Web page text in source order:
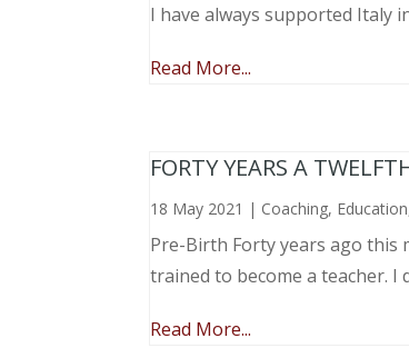
I have always supported Italy
Read More...
FORTY YEARS A
18 May 2021 | Coaching, Education
Pre-Birth Forty years ago this
trained to become a teacher. I
Read More...